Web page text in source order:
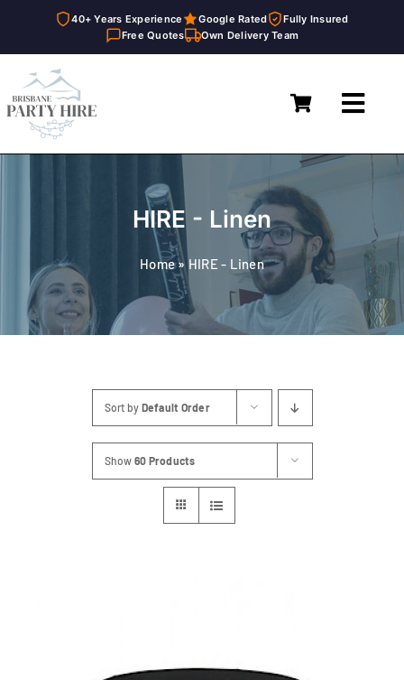
40+ Years Experience Google Rated
Fully Insured
Free Quotes
Own Delivery Team
to
content
Home
Catering Equipment Hire
Décor & Essentials Hire
HIRE - Linen
Home»HIRE - Linen
Sort by Default Order
Show 60 Products